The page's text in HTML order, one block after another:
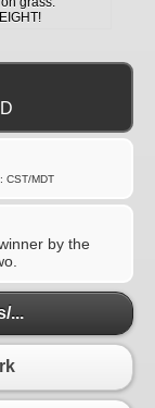
CST/MDT
by the
...